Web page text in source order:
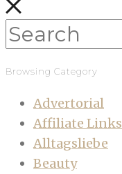
Browsing Category
Advertorial
Affiliate Links
Alltagsliebe
Beauty